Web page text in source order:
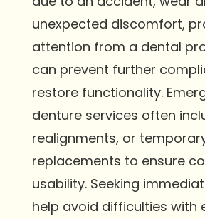
unexpected discomfort,
attention from a dental
can prevent further
restore functionality.
denture services often
realignments, or
replacements to ensure
usability. Seeking
help avoid difficulties with